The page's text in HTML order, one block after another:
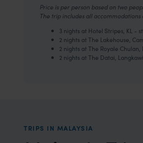
Price is per person based on two
The trip includes all
3 nights at Hotel Stripes, KL -
2 nights at The Lakehouse,
2 nights at The Royale
2 nights at The Datai,
TRIPS IN MALAYSIA